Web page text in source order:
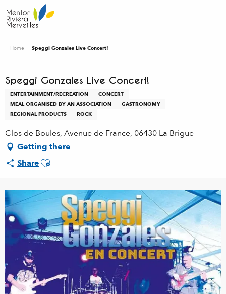
au
contenu
Home Speggi Gonzales Live Concert!
Speggi Gonzales Live Concert!
ENTERTAINMENT/RECREATION
CONCERT
MEAL ORGANISED BY AN ASSOCIATION
GASTRONOMY
REGIONAL PRODUCTS
ROCK
Clos de Boules, Avenue de France, 06430 La Brigue
Getting there
ShareAjouter aux favoris